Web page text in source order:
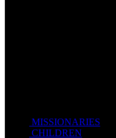
MISSIONARIES
CHILDREN